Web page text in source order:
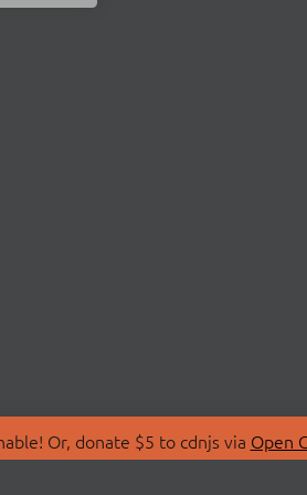
Or, donate $5 to cdnjs via Open